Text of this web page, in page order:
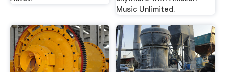
Music Unlimited.